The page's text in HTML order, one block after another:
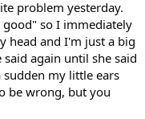
problem yesterday.
good" so I immediately
head and I'm just a big
again until she said
my little ears
be wrong, but you